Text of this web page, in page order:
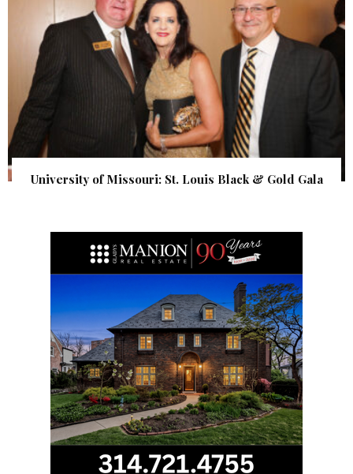
University of Missouri: St. Louis Black & Gold Gala